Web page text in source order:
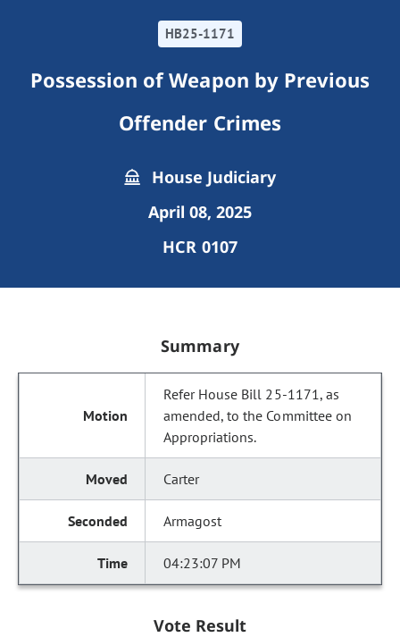
HB25-1171
Possession of Weapon by Previous
Offender Crimes
House Judiciary
April 08, 2025
HCR 0107
Summary
Refer House Bill 25-1171, as
amended, to the Committee on
Appropriations.
Carter
Armagost
04:23:07 PM
Vote Result